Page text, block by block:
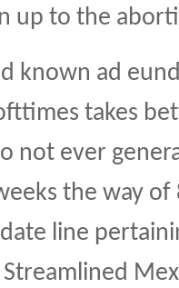
up to the
known ad
takes
not ever
the way of
line